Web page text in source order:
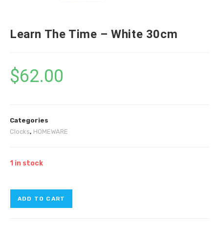
Learn The Time – White 30cm
$62.00
Categories
Clocks, HOMEWARE
1 in stock
ADD TO CART